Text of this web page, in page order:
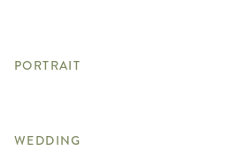
PORTRAIT
WEDDING